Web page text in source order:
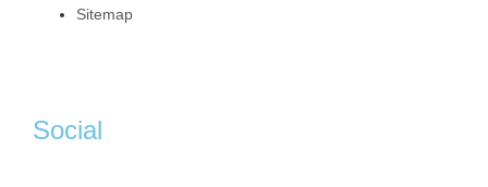
Sitemap
Social